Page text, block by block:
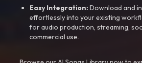
Easy Integration:Download and
effortlessly into your existing
for audio production, streaming,
commercial use.